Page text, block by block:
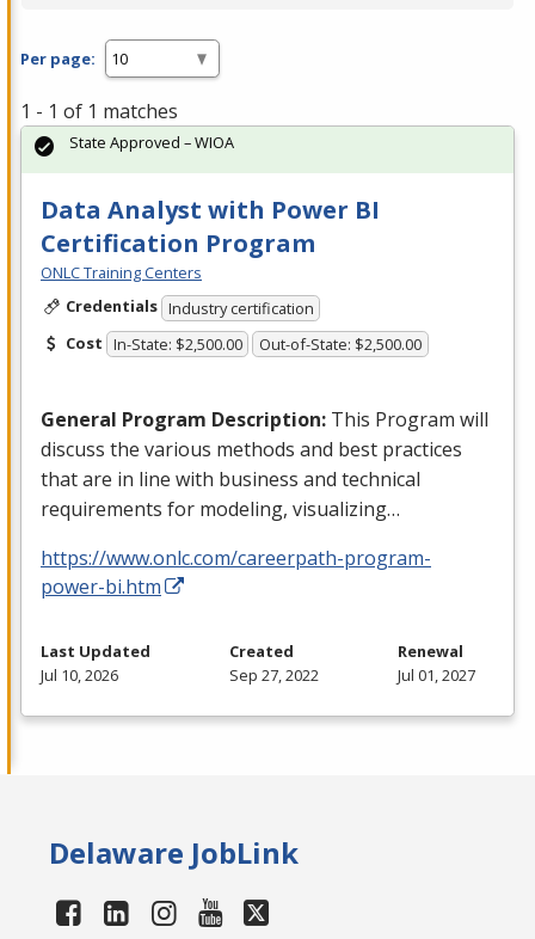
Per page:
1 - 1 of 1 matches
Data Analyst with Power BI
Certification Program
ONLC Training Centers
Credentials Industry certification
Cost In-State: $2,500.00 Out-of-State: $2,500.00
General Program Description: This Program will
discuss the various methods and best practices
that are in line with business and technical
requirements for modeling, visualizing…
https://www.onlc.com/careerpath-program-
power-bi.htm
State Approved – WIOA
Last Updated
Jul 10, 2026
Created
Sep 27, 2022
Renewal
Jul 01, 2027
Delaware JobLink